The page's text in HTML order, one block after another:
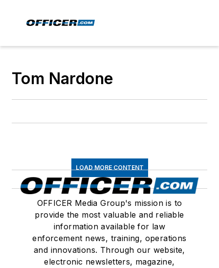
Tom Nardone
LOAD MORE CONTENT
OFFICER Media Group's mission is to
provide the most valuable and reliable
information available for law
enforcement news, training, operations
and innovations. Through our website,
electronic newsletters, magazine,